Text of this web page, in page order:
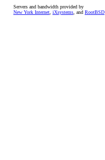
Servers and bandwidth provided by
New York Internet iXsystems , and RootBSD